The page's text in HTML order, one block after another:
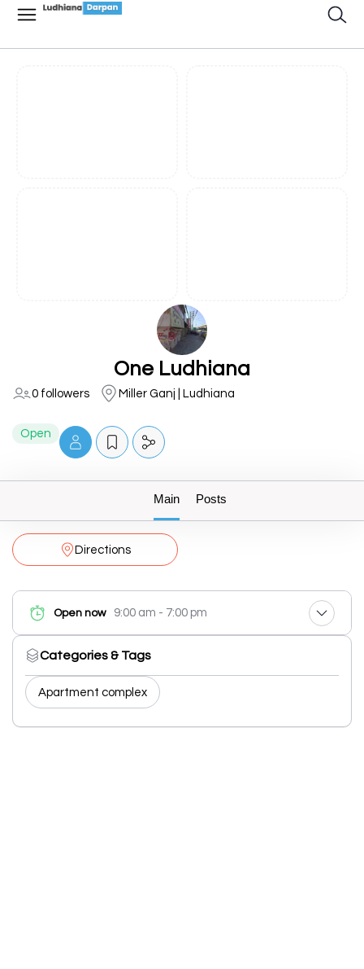
One Ludhiana
0 followers Miller Ganj | Ludhiana
Open
Main Posts
Directions
Open now 9:00 am - 7:00 pm
Categories & Tags
Apartment complex